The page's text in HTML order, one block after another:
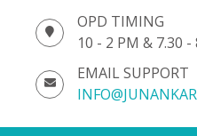
OPD TIMING
10 - 2 PM & 7.30 -
EMAIL SUPPORT